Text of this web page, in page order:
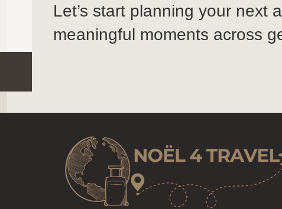
Let’s start planning your next
meaningful moments across